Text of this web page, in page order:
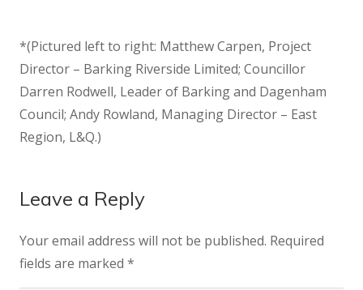
*(Pictured left to right: Matthew Carpen, Project
Director – Barking Riverside Limited; Councillor
Darren Rodwell, Leader of Barking and Dagenham
Council; Andy Rowland, Managing Director – East
Region, L&Q.)
Leave a Reply
Your email address will not be published. Required
fields are marked *